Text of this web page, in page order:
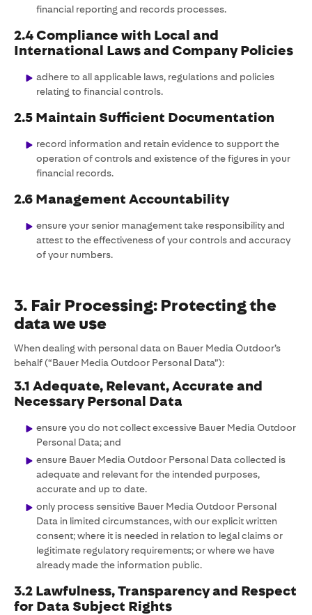
financial reporting and records processes.
2.4 Compliance with Local and
International Laws and Company Policies
adhere to all applicable laws, regulations and policies
relating to financial controls.
2.5 Maintain Sufficient Documentation
record information and retain evidence to support the
operation of controls and existence of the figures in your
financial records.
2.6 Management Accountability
ensure your senior management take responsibility and
attest to the effectiveness of your controls and accuracy
of your numbers.
3. Fair Processing: Protecting the
data we use
When dealing with personal data on Bauer Media Outdoor’s
behalf (“Bauer Media Outdoor Personal Data”):
3.1 Adequate, Relevant, Accurate and
Necessary Personal Data
ensure you do not collect excessive Bauer Media Outdoor
Personal Data; and
ensure Bauer Media Outdoor Personal Data collected is
adequate and relevant for the intended purposes,
accurate and up to date.
only process sensitive Bauer Media Outdoor Personal
Data in limited circumstances, with our explicit written
consent; where it is needed in relation to legal claims or
legitimate regulatory requirements; or where we have
already made the information public.
3.2 Lawfulness, Transparency and Respect
for Data Subject Rights